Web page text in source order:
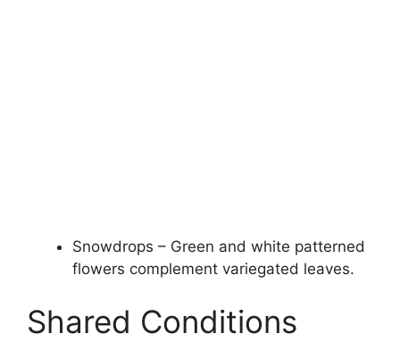
Snowdrops – Green and white patterned
flowers complement variegated leaves.
Shared Conditions